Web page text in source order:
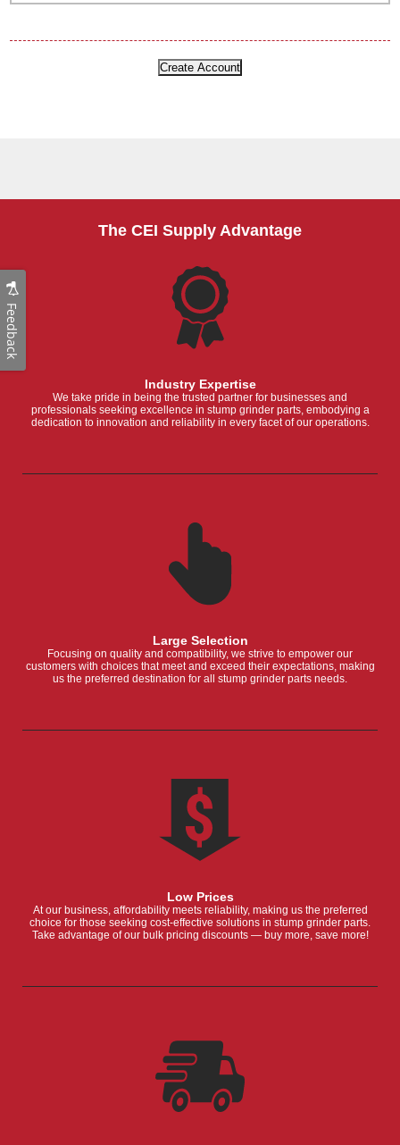
The CEI Supply Advantage
Industry Expertise
We take pride in being the trusted partner for businesses and
professionals seeking excellence in stump grinder parts, embodying a
dedication to innovation and reliability in every facet of our operations.
Large Selection
Focusing on quality and compatibility, we strive to empower our
customers with choices that meet and exceed their expectations, making
us the preferred destination for all stump grinder parts needs.
Low Prices
At our business, affordability meets reliability, making us the preferred
choice for those seeking cost-effective solutions in stump grinder parts.
Take advantage of our bulk pricing discounts — buy more, save more!
Feedback